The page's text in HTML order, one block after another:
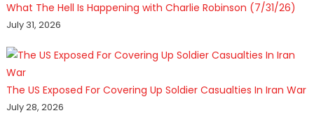
What The Hell Is Happening with Charlie Robinson (7/31/26)
July 31, 2026
The US Exposed For Covering Up Soldier Casualties In Iran War
July 28, 2026